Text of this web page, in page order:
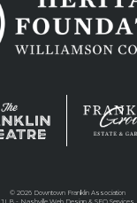
© 2026 Downtown Franklin Association